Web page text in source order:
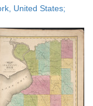
display
page
United States;